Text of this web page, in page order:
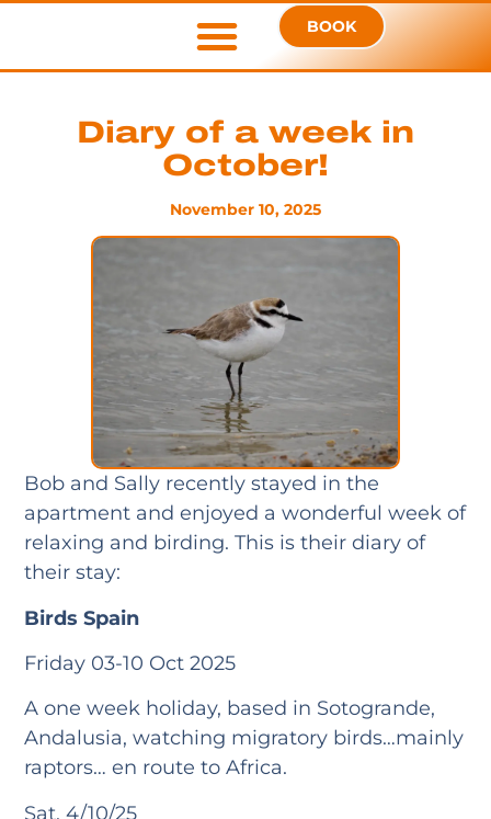
BOOK
Diary of a week in
October!
November 10, 2025
Bob and Sally recently stayed in the
apartment and enjoyed a wonderful week of
relaxing and birding. This is their diary of
their stay:
Birds Spain
Friday 03-10 Oct 2025
A one week holiday, based in Sotogrande,
Andalusia, watching migratory birds…mainly
raptors… en route to Africa.
Sat. 4/10/25